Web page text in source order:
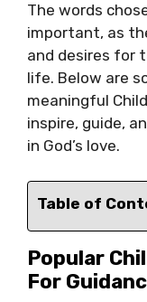
The words
important, as
and desires for
life. Below are
meaningful
inspire, guide,
in God’s love.
Table of
Popular
For